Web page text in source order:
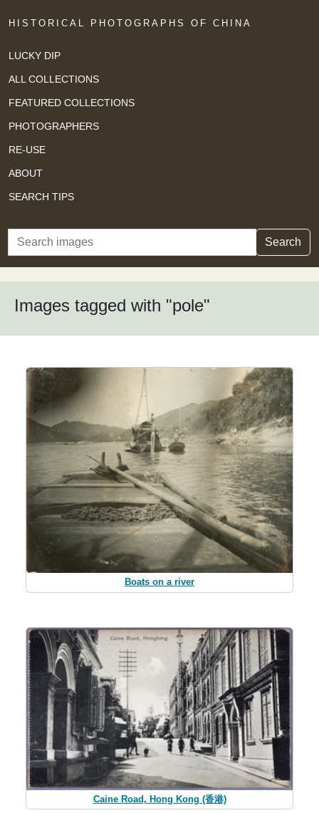
HISTORICAL PHOTOGRAPHS OF CHINA
LUCKY DIP
ALL COLLECTIONS
FEATURED COLLECTIONS
PHOTOGRAPHERS
RE-USE
ABOUT
SEARCH TIPS
Search Search
Images tagged with "pole"
Boats on a river
Caine Road, Hong Kong (香港)